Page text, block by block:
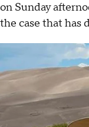
on Sunday
the case that has